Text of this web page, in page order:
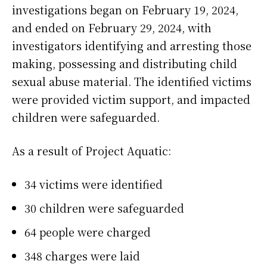
investigations began on February 19, 2024,
and ended on February 29, 2024, with
investigators identifying and arresting those
making, possessing and distributing child
sexual abuse material. The identified victims
were provided victim support, and impacted
children were safeguarded.
As a result of Project Aquatic:
34 victims were identified
30 children were safeguarded
64 people were charged
348 charges were laid